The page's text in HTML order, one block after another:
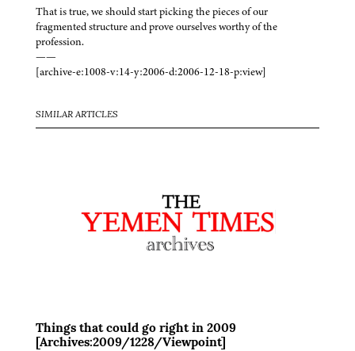
That is true, we should start picking the pieces of our
fragmented structure and prove ourselves worthy of the
profession.
——
[archive-e:1008-v:14-y:2006-d:2006-12-18-p:view]
SIMILAR ARTICLES
Things that could go right in 2009
[Archives:2009/1228/Viewpoint]